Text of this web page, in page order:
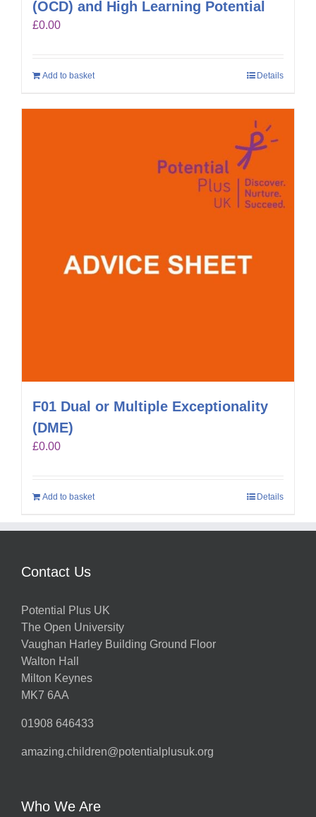
(OCD) and High Learning Potential
£0.00
Add to basket Details
F01 Dual or Multiple Exceptionality
(DME)
£0.00
Add to basket Details
Contact Us
Potential Plus UK
The Open University
Vaughan Harley Building Ground Floor
Walton Hall
Milton Keynes
MK7 6AA
01908 646433
amazing.children@potentialplusuk.org
Who We Are